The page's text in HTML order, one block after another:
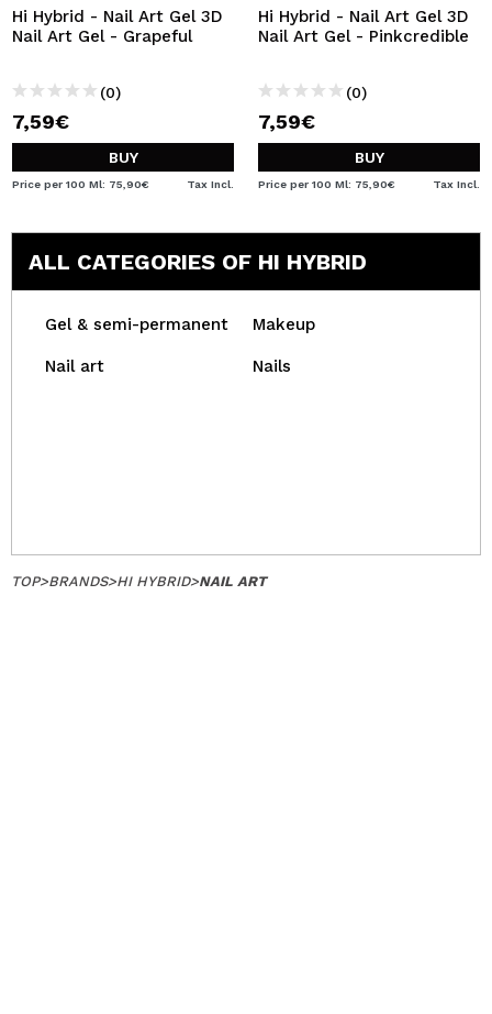
Hi Hybrid - Nail Art Gel 3D
Nail Art Gel - Grapeful
(0)
7,59€
BUY
Price per 100 Ml: 75,90€ Tax Incl.
Hi Hybrid - Nail Art Gel 3D
Nail Art Gel - Pinkcredible
(0)
7,59€
BUY
Price per 100 Ml: 75,90€ Tax Incl.
ALL CATEGORIES OF HI HYBRID
Gel & semi-permanent Makeup
Nail art Nails
TOP>BRANDS>HI HYBRID>NAIL ART